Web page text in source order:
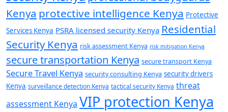
Kenya protective intelligence Kenya Protective
Services Kenya PSRA licensed security Kenya Residential
Security Kenya risk assessment Kenya risk mitigation Kenya
secure transportation Kenya secure transport Kenya
Secure Travel Kenya security consulting Kenya security drivers
Kenya surveillance detection Kenya tactical security Kenya threat
assessment Kenya VIP protection Kenya